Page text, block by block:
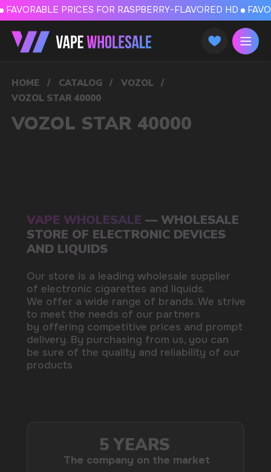
FAVORABLE
FAVORABLE PRICES FOR RASPBERRY-FLAVORED HD
VOZOL STAR 40000
VOZOL STAR 40000
Our store is a leading wholesale supplier
of electronic cigarettes and liquids.
We offer a wide range of brands. We strive
to meet the needs of our partners
delivery. By purchasing from us, you can
be sure of the quality and reliability of our
products
5 YEARS
The company on the market